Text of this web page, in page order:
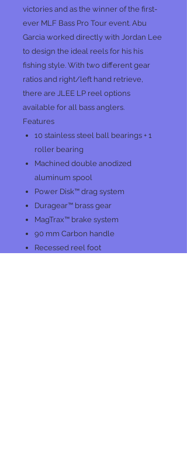
victories and as the winner of the first-
ever MLF Bass Pro Tour event. Abu
Garcia worked directly with Jordan Lee
to design the ideal reels for his his
fishing style. With two different gear
ratios and right/left hand retrieve,
there are JLEE LP reel options
available for all bass anglers.
Features
10 stainless steel ball bearings + 1
roller bearing
Machined double anodized
aluminum spool
Power Disk™ drag system
Duragear™ brass gear
MagTrax™ brake system
90 mm Carbon handle
Recessed reel foot